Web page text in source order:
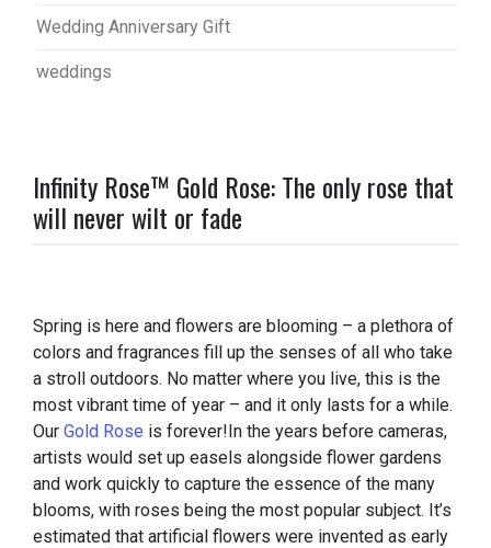
Wedding Anniversary Gift
weddings
Infinity Rose™ Gold Rose: The only rose that
will never wilt or fade
Spring is here and flowers are blooming – a plethora of
colors and fragrances fill up the senses of all who take
a stroll outdoors. No matter where you live, this is the
most vibrant time of year – and it only lasts for a while.
Our Gold Rose is forever!In the years before cameras,
artists would set up easels alongside flower gardens
and work quickly to capture the essence of the many
blooms, with roses being the most popular subject. It’s
estimated that artificial flowers were invented as early